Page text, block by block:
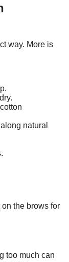
way. More is
natural
the brows for
too much can